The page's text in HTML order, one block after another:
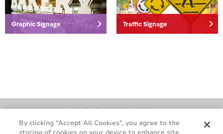
Packaging
Graphic Signage keyboard_arrow_right Traffic Signage keyboard_arrow_right
By clicking “Accept All Cookies”, you agree to the